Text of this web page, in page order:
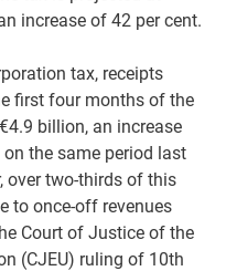
increase of 42 per cent.
tax, receipts
first four months of the
billion, an increase
the same period last
over two-thirds of this
to once-off revenues
Court of Justice of the
(CJEU) ruling of 10th